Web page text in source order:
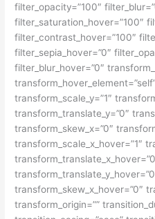
filter_opacity=”100″
filter_saturation_hover=”100″
filter_contrast_hover=”100″
filter_sepia_hover=”0″
filter_blur_hover=”0″
transform_scale_y=”1″
transform_translate_y=”0″
transform_skew_x=”0″
transform_scale_x_hover=”1″
transform_skew_x_hover=”0″
transform_origin=””